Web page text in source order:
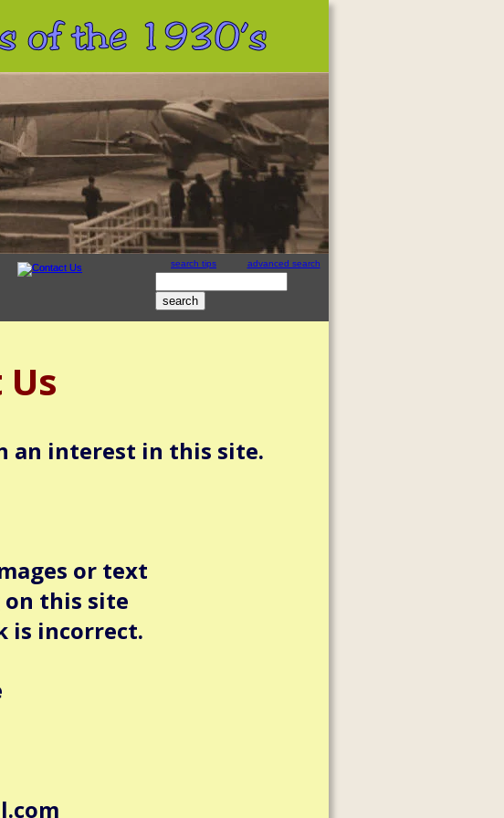
search tips advanced search
of the 1930’s
an interest in this site.
or text
this site
is incorrect.